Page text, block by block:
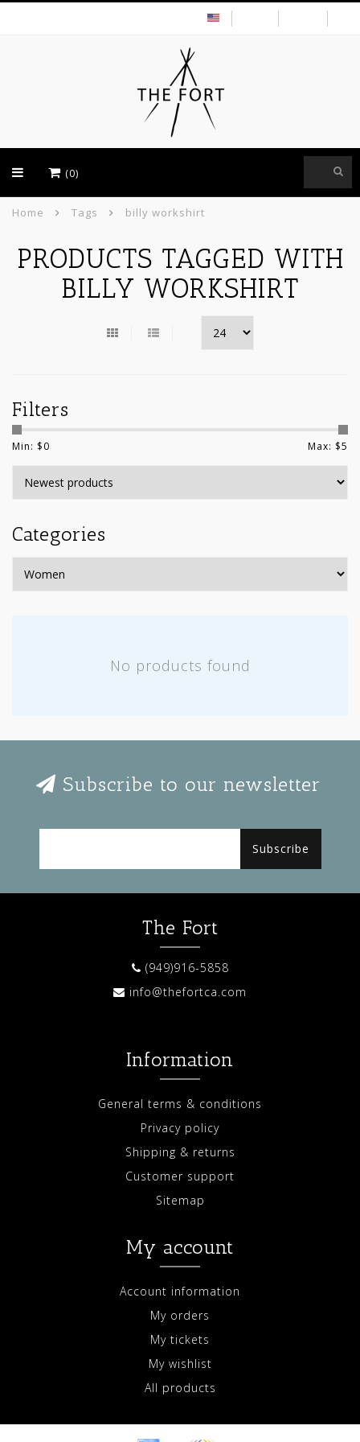
(0)
Home Tags billy workshirt
PRODUCTS TAGGED WITH
BILLY WORKSHIRT
Filters
Min: $0 Max: $5
Categories
No products found
Subscribe to our newsletter
Subscribe
The Fort
(949)916-5858
info@thefortca.com
Information
General terms & conditions
Privacy policy
Shipping & returns
Customer support
Sitemap
My account
Account information
My orders
My tickets
My wishlist
All products